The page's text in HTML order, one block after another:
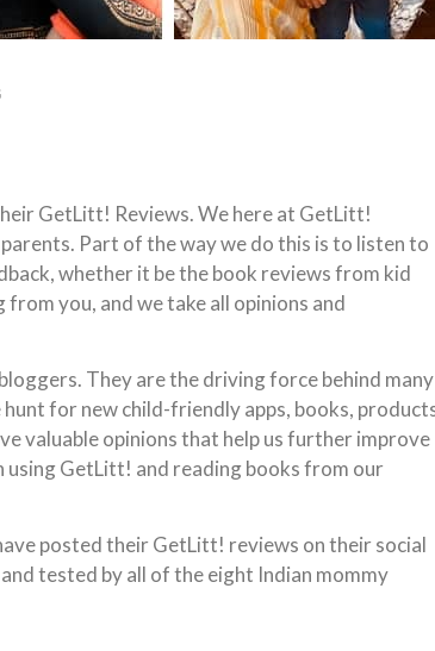
GetLitt! Reviews. We here at GetLitt!
Part of the way we do this is to listen to
whether it be the book reviews from kid
you, and we take all opinions and
They are the driving force behind many
for new child-friendly apps, books,
valuable opinions that help us further improve
using GetLitt! and reading books from our
posted their GetLitt! reviews on their social
tested by all of the eight Indian mommy